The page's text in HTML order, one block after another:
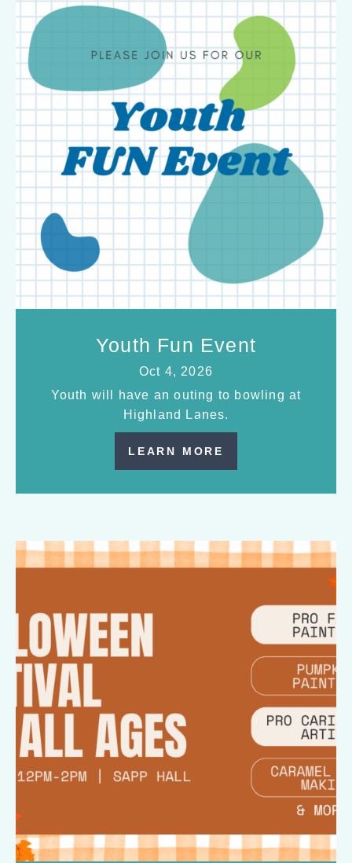
Youth Fun Event
Oct 4, 2026
Youth will have an outing to bowling at
Highland Lanes.
LEARN MORE